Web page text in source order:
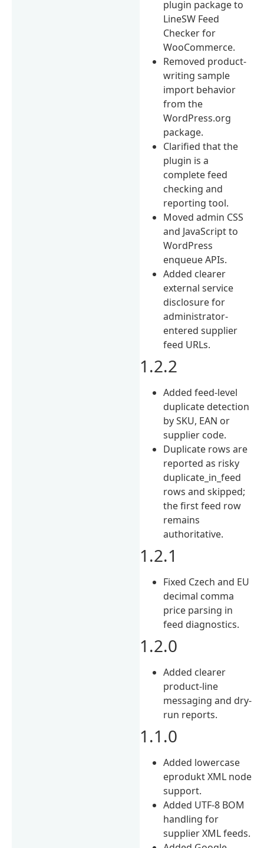
plugin package to
LineSW Feed
Checker for
WooCommerce.
Removed product-
writing sample
import behavior
from the
WordPress.org
package.
Clarified that the
plugin is a
complete feed
checking and
reporting tool.
Moved admin CSS
and JavaScript to
WordPress
enqueue APIs.
Added clearer
external service
disclosure for
administrator-
entered supplier
feed URLs.
1.2.2
Added feed-level
duplicate detection
by SKU, EAN or
supplier code.
Duplicate rows are
reported as risky
duplicate_in_feed
rows and skipped;
the first feed row
remains
authoritative.
1.2.1
Fixed Czech and EU
decimal comma
price parsing in
feed diagnostics.
1.2.0
Added clearer
product-line
messaging and dry-
run reports.
1.1.0
Added lowercase
eprodukt XML node
support.
Added UTF-8 BOM
handling for
supplier XML feeds.